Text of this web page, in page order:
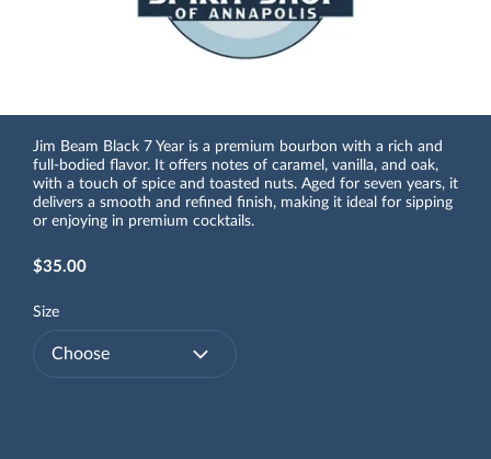
Jim Beam Black 7 Year is a premium bourbon with a rich and
full-bodied flavor. It offers notes of caramel, vanilla, and oak,
with a touch of spice and toasted nuts. Aged for seven years, it
delivers a smooth and refined finish, making it ideal for sipping
or enjoying in premium cocktails.
$35.00
Size